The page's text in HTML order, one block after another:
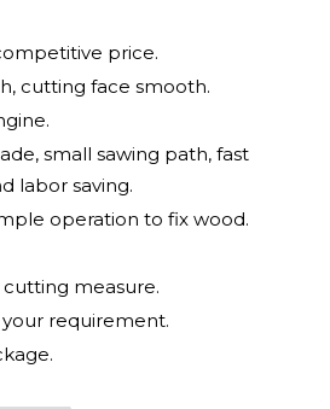
price.
cutting face smooth.
small sawing path, fast
labor saving.
operation to fix wood.
measure.
requirement.